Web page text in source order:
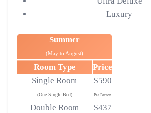
Luxury
Summer
(May to August)
Room Type
Price
Single Room
(One Single Bed)
$590
Per Person
Double Room $437